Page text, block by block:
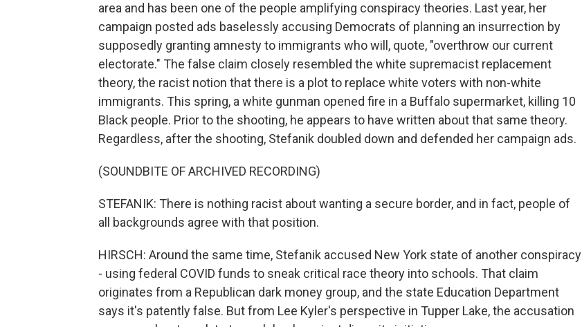
area and has been one of the people amplifying conspiracy theories. Last year, her
campaign posted ads baselessly accusing Democrats of planning an insurrection by
supposedly granting amnesty to immigrants who will, quote, "overthrow our current
electorate." The false claim closely resembled the white supremacist replacement
theory, the racist notion that there is a plot to replace white voters with non-white
immigrants. This spring, a white gunman opened fire in a Buffalo supermarket, killing 10
Black people. Prior to the shooting, he appears to have written about that same theory.
Regardless, after the shooting, Stefanik doubled down and defended her campaign ads.
(SOUNDBITE OF ARCHIVED RECORDING)
STEFANIK: There is nothing racist about wanting a secure border, and in fact, people of
all backgrounds agree with that position.
HIRSCH: Around the same time, Stefanik accused New York state of another conspiracy
- using federal COVID funds to sneak critical race theory into schools. That claim
originates from a Republican dark money group, and the state Education Department
says it's patently false. But from Lee Kyler's perspective in Tupper Lake, the accusation